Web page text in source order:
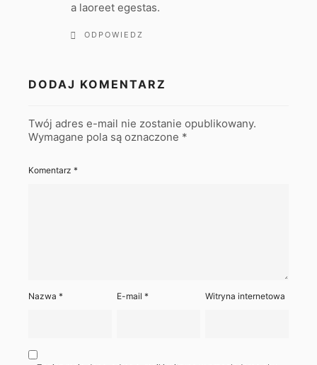
a laoreet egestas.
ODPOWIEDZ
DODAJ KOMENTARZ
Twój adres e-mail nie zostanie opublikowany.
Wymagane pola są oznaczone *
Komentarz *
Nazwa * E-mail* Witryna internetowa